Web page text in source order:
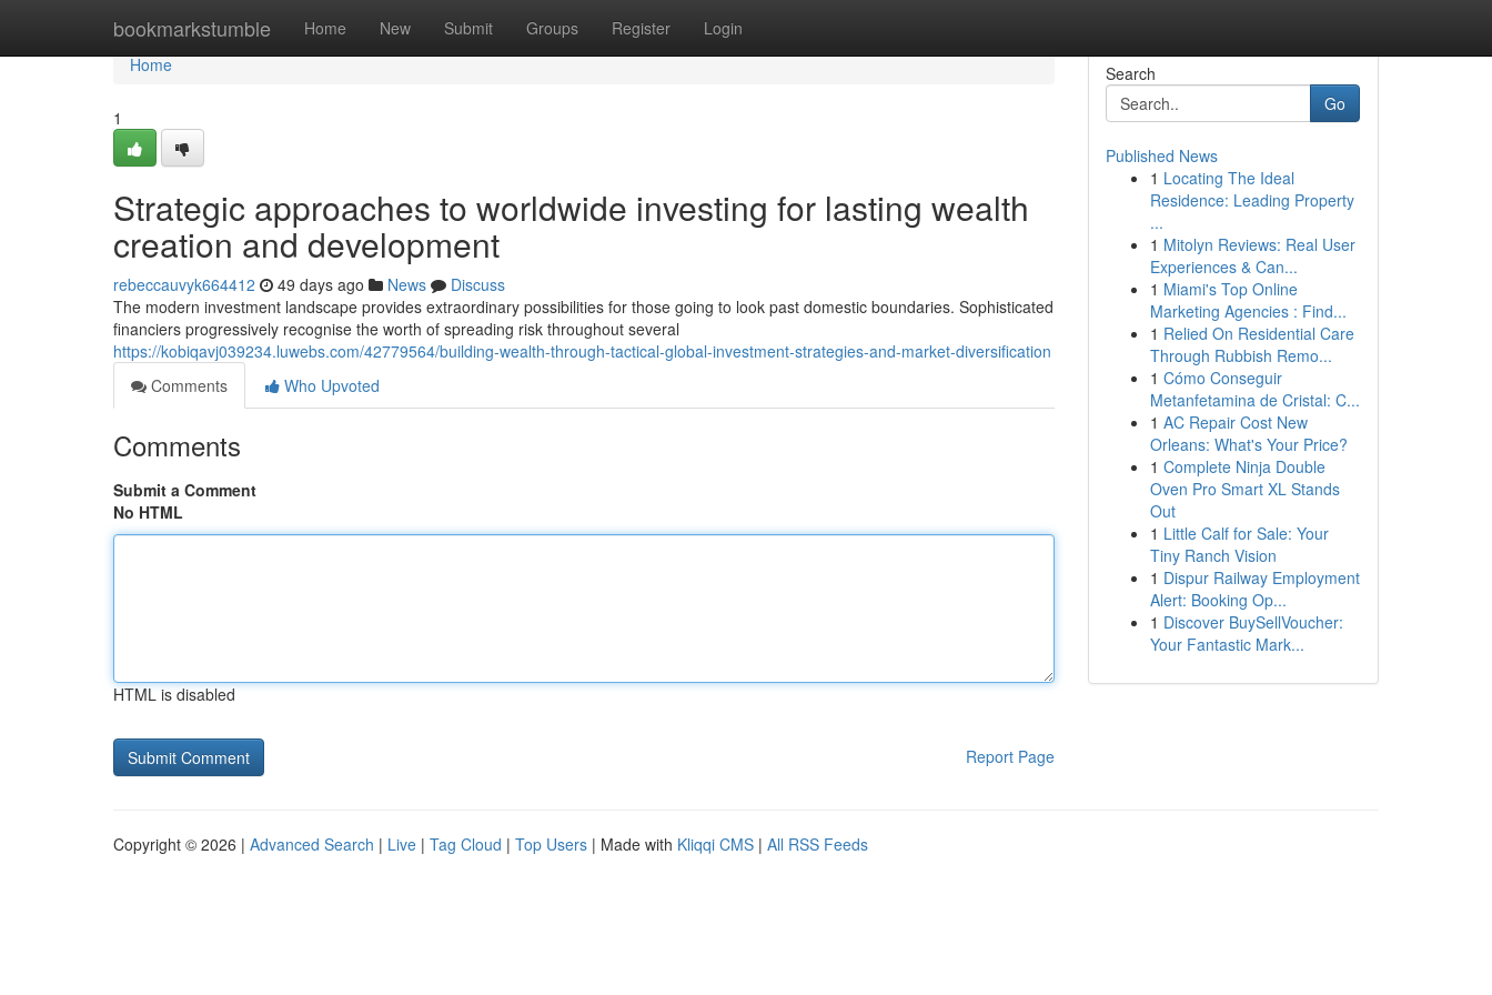
bookmarkstumble Home New Submit Groups Register Login
Home
Home
1
Strategic approaches to worldwide investing for lasting wealth
creation and development
rebeccauvyk664412 49 days ago News
Discuss
The modern investment landscape provides extraordinary possibilities for those going to look past domestic boundaries. Sophisticated
financiers progressively recognise the worth of spreading risk throughout several
https://kobiqavj039234.luwebs.com/42779564/building-wealth-through-tactical-global-investment-strategies-and-market-diversification
Comments
Who Upvoted
Comments
Submit a Comment
No HTML
HTML is disabled
Report Page
Search
Go
Published News
1 Locating The Ideal
Residence: Leading Property
...
1 Mitolyn Reviews: Real User
Experiences & Can...
1 Miami's Top Online
Marketing Agencies : Find...
1 Relied On Residential Care
Through Rubbish Remo...
1 Cómo Conseguir
Metanfetamina de Cristal: C...
1 AC Repair Cost New
Orleans: What's Your Price?
1 Complete Ninja Double
Oven Pro Smart XL Stands
Out
1 Little Calf for Sale: Your
Tiny Ranch Vision
1 Dispur Railway Employment
Alert: Booking Op...
1 Discover BuySellVoucher:
Your Fantastic Mark...
Copyright © 2026 | Advanced Search | Live | Tag Cloud | Top Users | Made with Kliqqi CMS | All RSS Feeds